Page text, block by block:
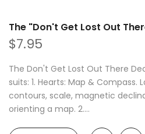
The "Don't Get Lost Out
$7.95
The Don't Get Lost Out There
suits: 1. Hearts: Map &
contours, scale, magnetic
orienting a map. 2....